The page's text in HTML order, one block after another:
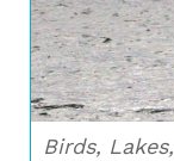
Birds,